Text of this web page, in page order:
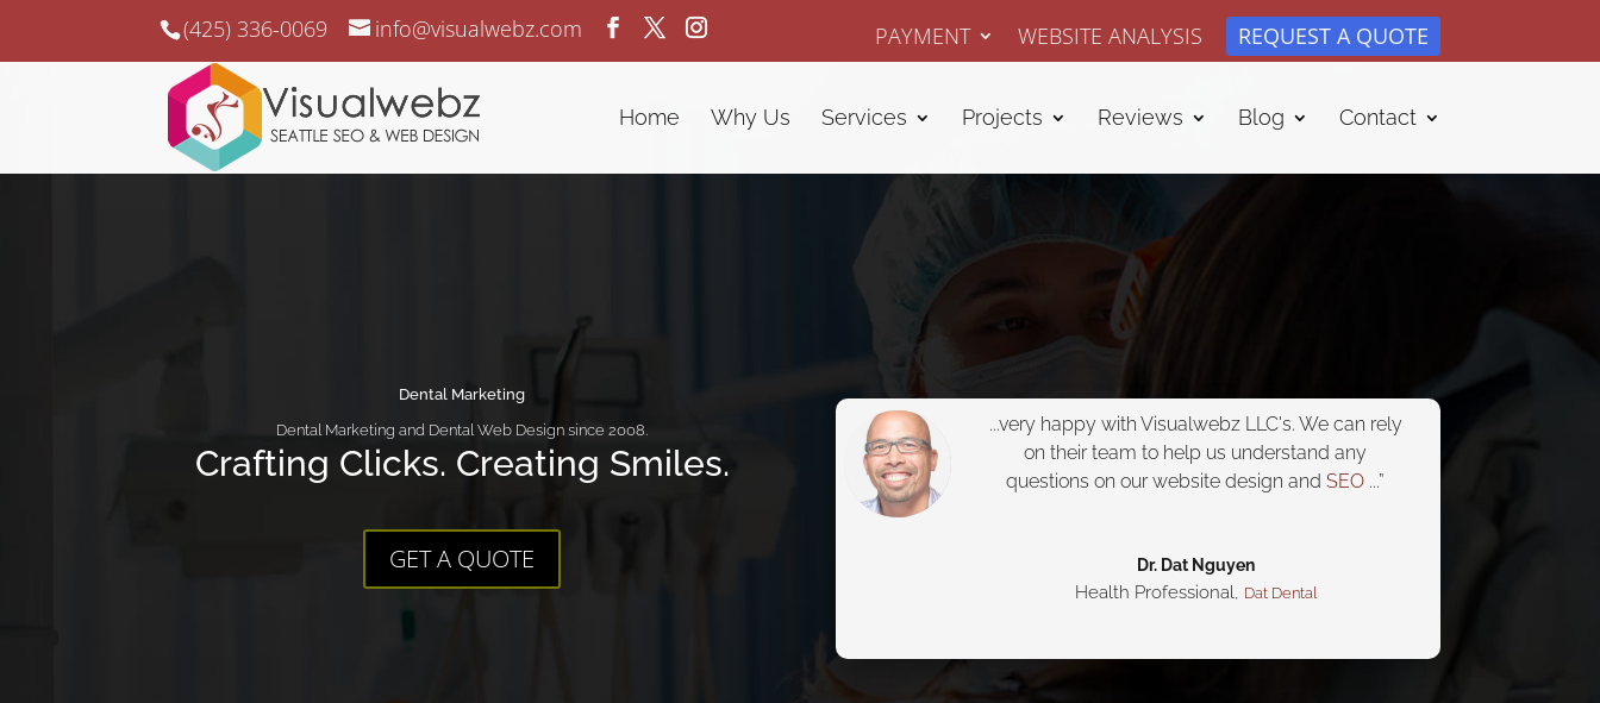
(425) 336-0069 info@visualwebz.com PAYMENT WEBSITE ANALYSIS REQUEST A QUOTE
Home Why Us Services Projects Reviews Blog Contact
Dental Marketing
Dental Marketing and Dental Web Design since 2008.
Crafting Clicks. Creating Smiles.
GET A QUOTE
...very happy with Visualwebz LLC's. We can rely
on their team to help us understand any
questions on our website design andSEO ...”
Dr. Dat Nguyen
Health Professional, Dat Dental